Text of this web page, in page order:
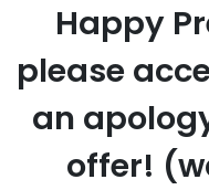
Happy
please
an
offer!